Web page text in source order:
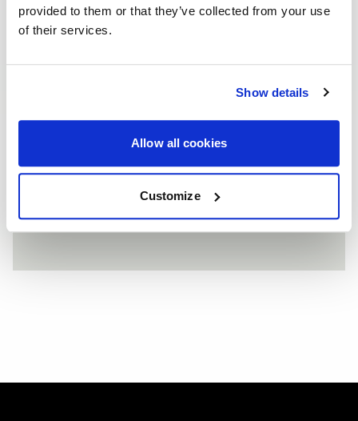
provided to them or that they’ve collected from your use
of their services.
Show details
Allow all cookies
Customize
FRONTS
F14